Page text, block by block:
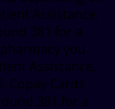
Assistance,
381 for a
you
Assistance,
Copay Cards
381 for a